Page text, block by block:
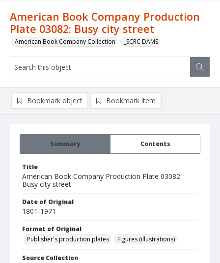
American Book Company Production
Plate 03082: Busy city street
American Book Company Collection _SCRC DAMS
Summary Contents
Title
American Book Company Production Plate 03082:
Busy city street
Date of Original
1801-1971
Format of Original
Publisher's production plates
Figures (illustrations)
Source Collection
Bookmark object Bookmark item